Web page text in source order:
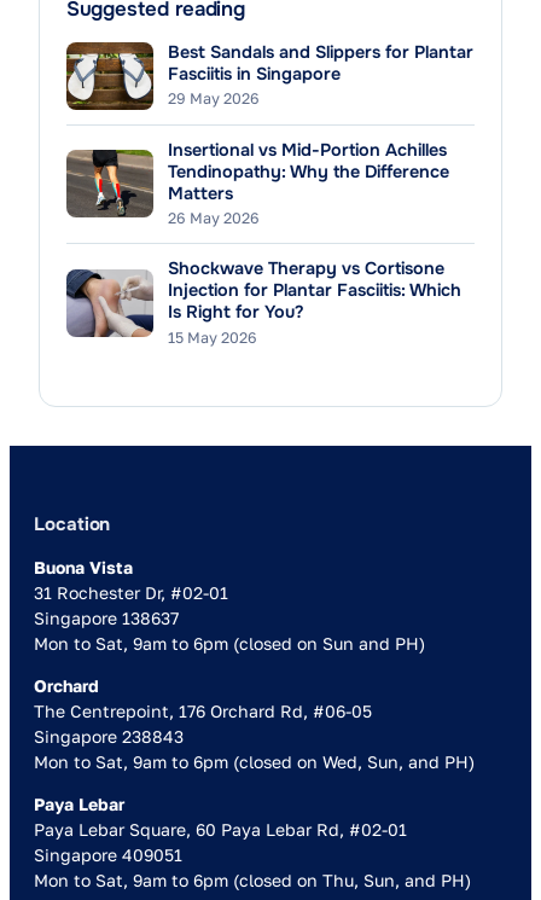
Suggested reading
Best Sandals and Slippers for Plantar
Fasciitis in Singapore
29 May 2026
Insertional vs Mid-Portion Achilles
Tendinopathy: Why the Difference
Matters
26 May 2026
Shockwave Therapy vs Cortisone
Injection for Plantar Fasciitis: Which
Is Right for You?
15 May 2026
Location
Buona Vista
31 Rochester Dr, #02-01
Singapore 138637
Mon to Sat, 9am to 6pm (closed on Sun and PH)
Orchard
The Centrepoint, 176 Orchard Rd, #06-05
Singapore 238843
Mon to Sat, 9am to 6pm (closed on Wed, Sun, and PH)
Paya Lebar
Paya Lebar Square, 60 Paya Lebar Rd, #02-01
Singapore 409051
Mon to Sat, 9am to 6pm (closed on Thu, Sun, and PH)